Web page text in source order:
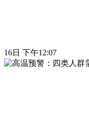
16日 下午12:07